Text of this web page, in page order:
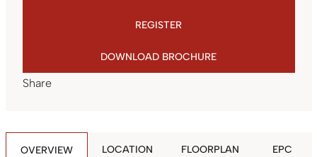
REGISTER
DOWNLOAD BROCHURE
Share
OVERVIEW LOCATION FLOORPLAN EPC